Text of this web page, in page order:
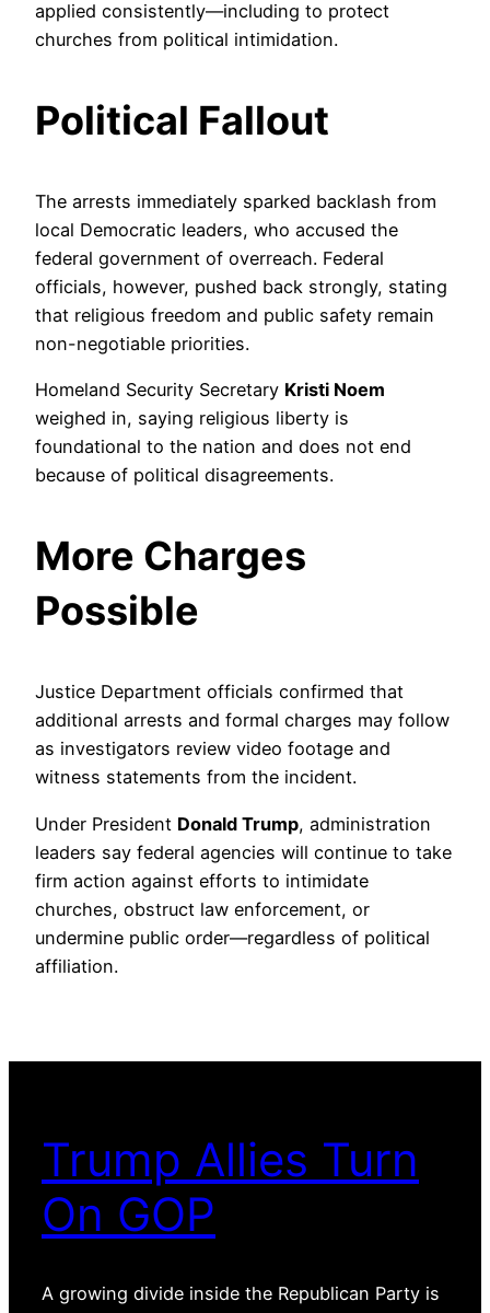
applied consistently—including to protect
churches from political intimidation.
Political Fallout
The arrests immediately sparked backlash from
local Democratic leaders, who accused the
federal government of overreach. Federal
officials, however, pushed back strongly, stating
that religious freedom and public safety remain
non-negotiable priorities.
Homeland Security Secretary Kristi Noem
weighed in, saying religious liberty is
foundational to the nation and does not end
because of political disagreements.
More Charges
Possible
Justice Department officials confirmed that
additional arrests and formal charges may follow
as investigators review video footage and
witness statements from the incident.
Under President Donald Trump, administration
leaders say federal agencies will continue to take
firm action against efforts to intimidate
churches, obstruct law enforcement, or
undermine public order—regardless of political
affiliation.
Trump Allies Turn
On GOP
A growing divide inside the Republican Party is